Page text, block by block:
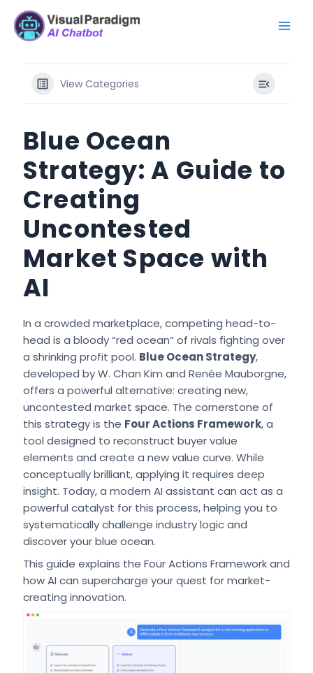
Przejdź
treści
View Categories
Blue Ocean
Strategy: A Guide to
Creating
Uncontested
Market Space with
AI
In a crowded marketplace, competing head-to-
head is a bloody “red ocean” of rivals fighting over
a shrinking profit pool. Blue Ocean Strategy,
developed by W. Chan Kim and Renée Mauborgne,
offers a powerful alternative: creating new,
uncontested market space. The cornerstone of
this strategy is the Four Actions Framework, a
tool designed to reconstruct buyer value
elements and create a new value curve. While
conceptually brilliant, applying it requires deep
insight. Today, a modern AI assistant can act as a
powerful catalyst for this process, helping you to
systematically challenge industry logic and
discover your blue ocean.
This guide explains the Four Actions Framework and
how AI can supercharge your quest for market-
creating innovation.